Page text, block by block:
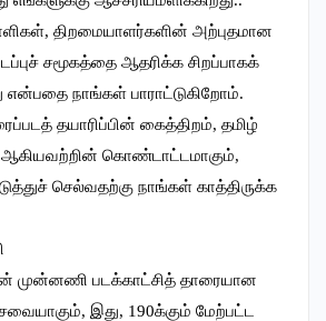
திறமையாளர்களின் அற்புதமான
சமூகத்தை ஆதரிக்க சிறப்பாகக்
என்பதை நாங்கள் பாராட்டுகிறோம்.
தயாரிப்பின் கைத்திறம், தமிழ்
ஆகியவற்றின் கொண்டாட்டமாகும்,
செல்வதற்கு நாங்கள் காத்திருக்க
முன்னணி படக்காட்சித் தாரையான
இது, 190க்கும் மேற்பட்ட